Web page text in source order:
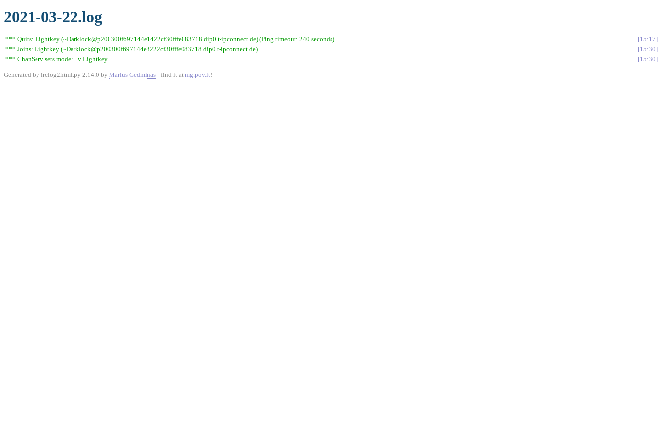
2021-03-22.log
*** Quits: Lightkey (~Darklock@p200300f697144e1422cf30fffe083718.dip0.t-ipconnect.de) (Ping timeout: 240 seconds)
15:17
*** Joins: Lightkey (~Darklock@p200300f697144e3222cf30fffe083718.dip0.t-ipconnect.de)
15:30
*** ChanServ sets mode: +v Lightkey
15:30
Generated by irclog2html.py 2.14.0 by Marius Gedminas - find it at mg.pov.lt!